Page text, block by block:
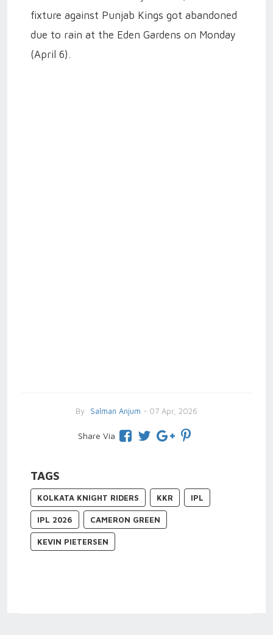
fixture against Punjab Kings got abandoned
due to rain at the Eden Gardens on Monday
(April 6).
By Salman Anjum - 07 Apr, 2026
Share Via
TAGS
KOLKATA KNIGHT RIDERS KKR IPL
IPL 2026 CAMERON GREEN
KEVIN PIETERSEN